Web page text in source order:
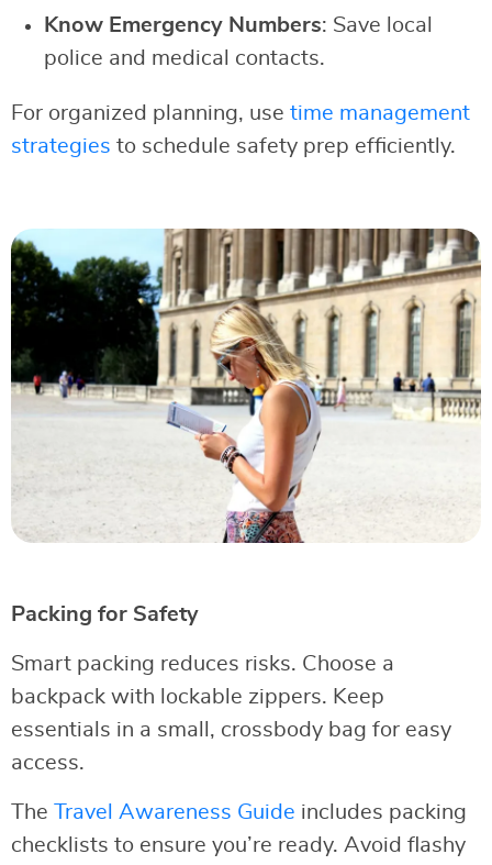
Know Emergency Numbers: Save local
police and medical contacts.
For organized planning, use time management
strategies to schedule safety prep efficiently.
Packing for Safety
Smart packing reduces risks. Choose a
backpack with lockable zippers. Keep
essentials in a small, crossbody bag for easy
access.
The Travel Awareness Guide includes packing
checklists to ensure you’re ready. Avoid flashy